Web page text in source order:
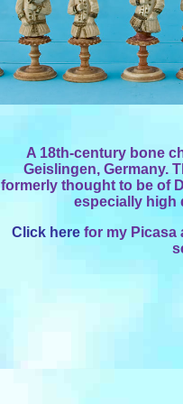
A 18th-century bone
Geislingen, Germany.
formerly thought to be of
especially high
Click here for my Picasa